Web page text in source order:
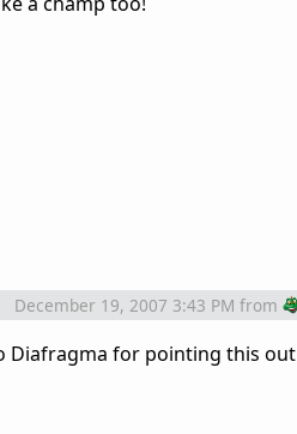
December 19, 2007 3:43 PM from
Diafragma for pointing this out.